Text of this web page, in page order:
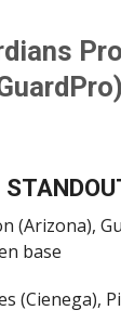
(Arizona),
base
(Cienega),